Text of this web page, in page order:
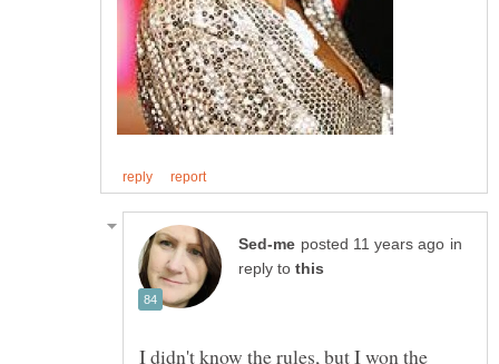
in
reply to
I didn't know the rules, but I won the